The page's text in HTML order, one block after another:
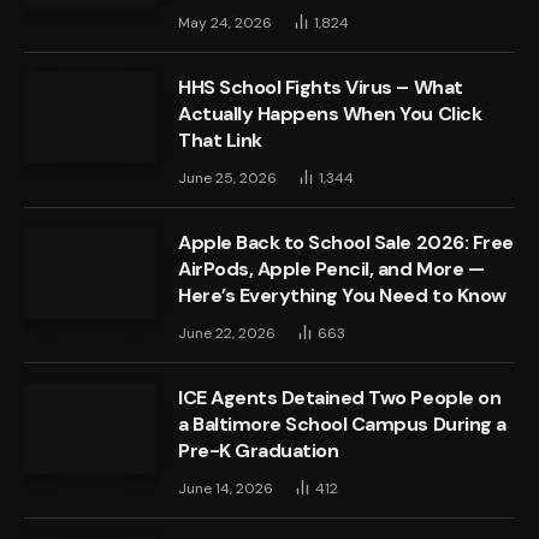
May 24, 2026 1,824
HHS School Fights Virus – What
Actually Happens When You Click
That Link
June 25, 2026 1,344
Apple Back to School Sale 2026: Free
AirPods, Apple Pencil, and More —
Here’s Everything You Need to Know
June 22, 2026 663
ICE Agents Detained Two People on
a Baltimore School Campus During a
Pre-K Graduation
June 14, 2026 412